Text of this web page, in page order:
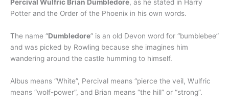
Percival Wulfric Brian Dumbledore, as he stated in Harry
Potter and the Order of the Phoenix in his own words.
The name “Dumbledore” is an old Devon word for “bumblebee”
and was picked by Rowling because she imagines him
wandering around the castle humming to himself.
Albus means “White”, Percival means “pierce the veil, Wulfric
means “wolf-power”, and Brian means “the hill” or “strong”.